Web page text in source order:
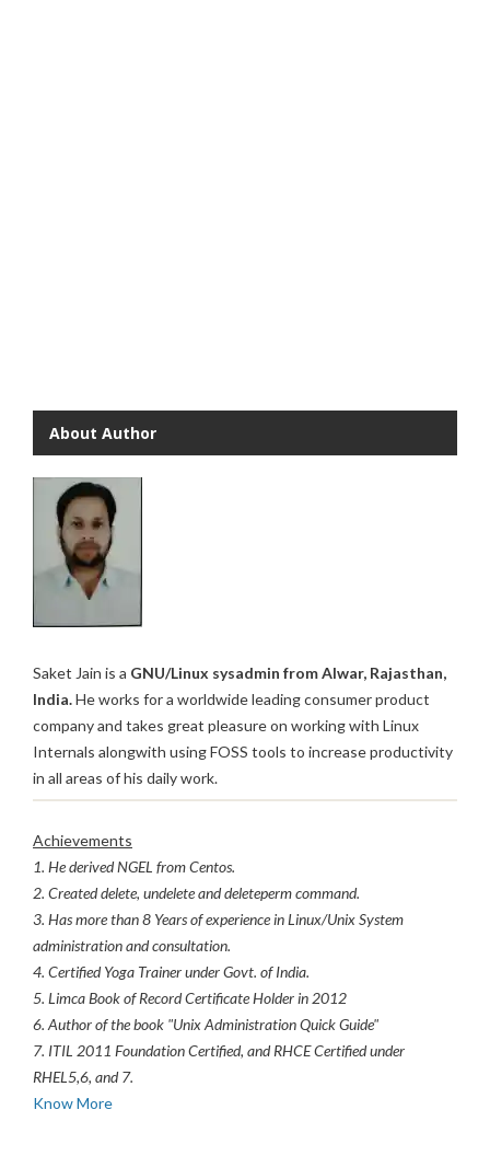
About Author
Saket Jain is a GNU/Linux sysadmin from Alwar, Rajasthan,
India.He works for a worldwide leading consumer product
company and takes great pleasure on working with Linux
Internals alongwith using FOSS tools to increase productivity
in all areas of his daily work.
Achievements
1. He derived NGEL from Centos.
2. Created delete, undelete and deleteperm command.
3. Has more than 8 Years of experience in Linux/Unix System
administration and consultation.
4. Certified Yoga Trainer under Govt. of India.
5. Limca Book of Record Certificate Holder in 2012
6. Author of the book "Unix Administration Quick Guide"
7. ITIL 2011 Foundation Certified, and RHCE Certified under
RHEL5,6, and 7.
Know More